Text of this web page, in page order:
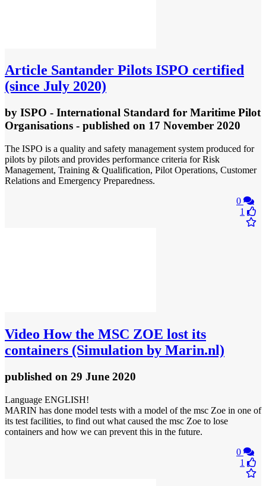
Article Santander Pilots ISPO certified
(since July 2020)
by ISPO - International Standard for Maritime Pilot
Organisations - published on 17 November 2020
The ISPO is a quality and safety management system produced for
pilots by pilots and provides performance criteria for Risk
Management, Training & Qualification, Pilot Operations, Customer
Relations and Emergency Preparedness.
0
1
Video How the MSC ZOE lost its
containers (Simulation by Marin.nl)
published on 29 June 2020
Language ENGLISH!
MARIN has done model tests with a model of the msc Zoe in one of
its test facilities, to find out what caused the msc Zoe to lose
containers and how we can prevent this in the future.
0
1